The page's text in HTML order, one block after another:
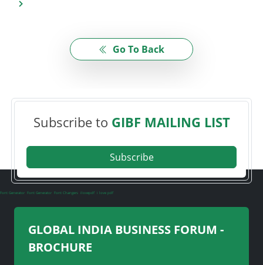
Go To Back
Subscribe to GIBF MAILING LIST
Subscribe
Font Generator Font Generator Font Changers ilovepdf i love pdf
GLOBAL INDIA BUSINESS FORUM -
BROCHURE